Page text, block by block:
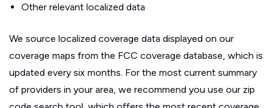
Other relevant localized data
We source localized coverage data displayed on our
coverage maps from the FCC coverage database, which is
updated every six months. For the most current summary
of providers in your area, we recommend you use our zip